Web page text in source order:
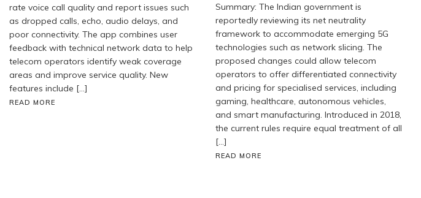
rate voice call quality and report issues such
as dropped calls, echo, audio delays, and
poor connectivity. The app combines user
feedback with technical network data to help
telecom operators identify weak coverage
areas and improve service quality. New
features include […]
READ MORE
Summary: The Indian government is
reportedly reviewing its net neutrality
framework to accommodate emerging 5G
technologies such as network slicing. The
proposed changes could allow telecom
operators to offer differentiated connectivity
and pricing for specialised services, including
gaming, healthcare, autonomous vehicles,
and smart manufacturing. Introduced in 2018,
the current rules require equal treatment of all
[…]
READ MORE